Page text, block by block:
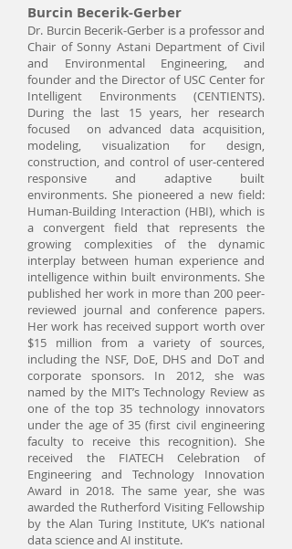
Burcin Becerik-Gerber
Dr. Burcin Becerik-Gerber is a professor and
Chair of Sonny Astani Department of Civil
and Environmental Engineering, and
founder and the Director of USC Center for
Intelligent Environments (CENTIENTS).
During the last 15 years, her research
focused on advanced data acquisition,
modeling, visualization for design,
construction, and control of user-centered
responsive and adaptive built
environments. She pioneered a new field:
Human-Building Interaction (HBI), which is
a convergent field that represents the
growing complexities of the dynamic
interplay between human experience and
intelligence within built environments. She
published her work in more than 200 peer-
reviewed journal and conference papers.
Her work has received support worth over
$15 million from a variety of sources,
including the NSF, DoE, DHS and DoT and
corporate sponsors. In 2012, she was
named by the MIT’s Technology Review as
one of the top 35 technology innovators
under the age of 35 (first civil engineering
faculty to receive this recognition). She
received the FIATECH Celebration of
Engineering and Technology Innovation
Award in 2018. The same year, she was
awarded the Rutherford Visiting Fellowship
by the Alan Turing Institute, UK’s national
data science and AI institute.